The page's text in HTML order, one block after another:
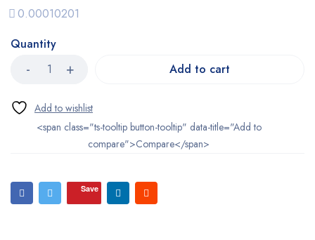
0.00010201
Quantity
Add to cart
<span class="ts-tooltip button-tooltip" data-title="Add to
compare">Compare</span>
Save